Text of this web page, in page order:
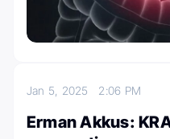
Jan 5, 2025 2:06 PM
Erman Akkus: